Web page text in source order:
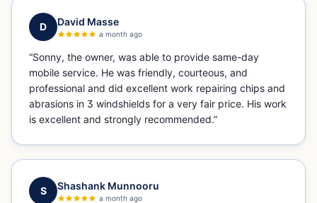
D David Masse
a month ago
“Sonny, the owner, was able to provide same-day
mobile service. He was friendly, courteous, and
professional and did excellent work repairing chips and
abrasions in 3 windshields for a very fair price. His work
is excellent and strongly recommended.”
S Shashank Munnooru
a month ago